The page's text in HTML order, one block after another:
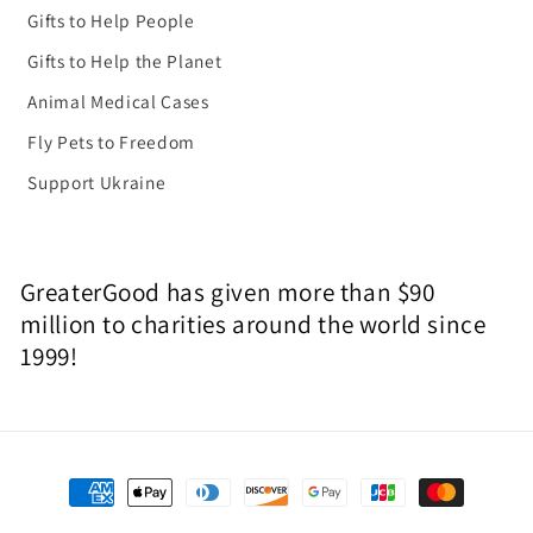
Gifts to Help People
Gifts to Help the Planet
Animal Medical Cases
Fly Pets to Freedom
Support Ukraine
GreaterGood has given more than $90
million to charities around the world since
1999!
Payment
methods